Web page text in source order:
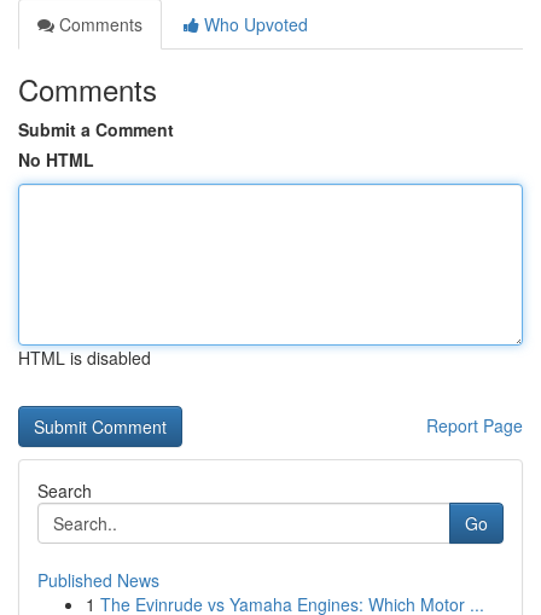
Comments
Who Upvoted
Comments
Submit a Comment
No HTML
HTML is disabled
Report Page
Search
Go
Published News
1 The Evinrude vs Yamaha Engines: Which Motor ...